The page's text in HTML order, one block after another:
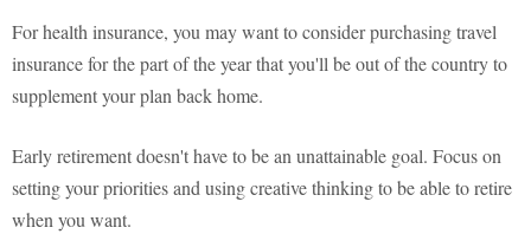
For health insurance, you may want to consider purchasing travel
insurance for the part of the year that you'll be out of the country to
supplement your plan back home.
Early retirement doesn't have to be an unattainable goal. Focus on
setting your priorities and using creative thinking to be able to retire
when you want.